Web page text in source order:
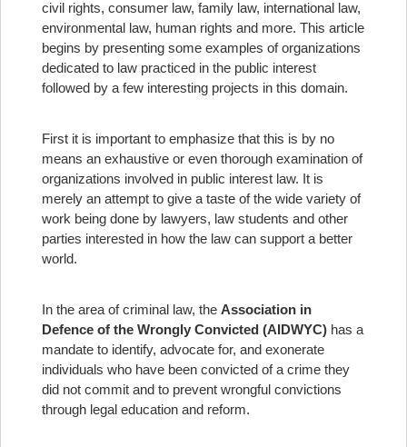
civil rights, consumer law, family law, international law,
environmental law, human rights and more. This article
begins by presenting some examples of organizations
dedicated to law practiced in the public interest
followed by a few interesting projects in this domain.
First it is important to emphasize that this is by no
means an exhaustive or even thorough examination of
organizations involved in public interest law. It is
merely an attempt to give a taste of the wide variety of
work being done by lawyers, law students and other
parties interested in how the law can support a better
world.
In the area of criminal law, the Association in
Defence of the Wrongly Convicted (AIDWYC) has a
mandate to identify, advocate for, and exonerate
individuals who have been convicted of a crime they
did not commit and to prevent wrongful convictions
through legal education and reform.